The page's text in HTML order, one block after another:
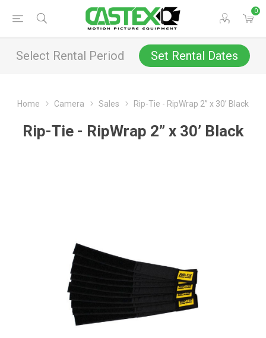
0
Select Rental Period Set Rental Dates
Home Camera Sales Rip-Tie - RipWrap 2” x 30’ Black
Rip-Tie - RipWrap 2” x 30’ Black